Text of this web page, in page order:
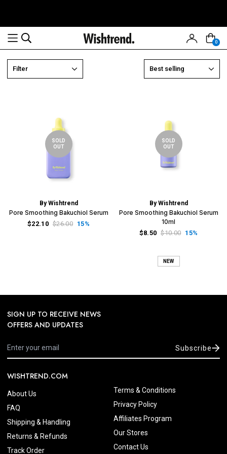
0
Filter Best selling
SOLD
OUT
By Wishtrend
Pore Smoothing Bakuchiol Serum
$22.10 $26.00 15%
SOLD
OUT
By Wishtrend
Pore Smoothing Bakuchiol Serum
10ml
$8.50 $10.00 15%
NEW
SIGN UP TO RECEIVE NEWS
OFFERS AND UPDATES
Subscribe
WISHTREND.COM
About Us
FAQ
Shipping & Handling
Returns & Refunds
Track Order
Terms & Conditions
Privacy Policy
Affiliates Program
Our Stores
Contact Us